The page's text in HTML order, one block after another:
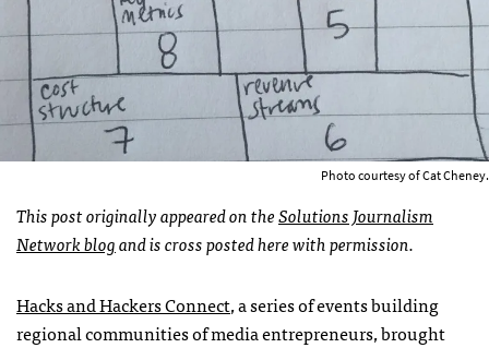
Photo courtesy of Cat Cheney.
This post originally appeared on theSolutions Journalism
Network blogand is cross posted here with permission.
Hacks and Hackers Connect, a series of events building
regional communities of media entrepreneurs, brought